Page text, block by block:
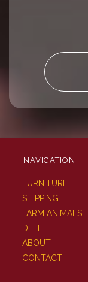
NAVIGATION
FURNITURE
SHIPPING
FARM ANIMALS
DELI
ABOUT
CONTACT